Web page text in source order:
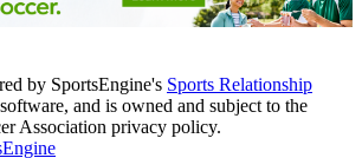
by SportsEngine's Sports Relationship
and is owned and subject to the
Association privacy policy.